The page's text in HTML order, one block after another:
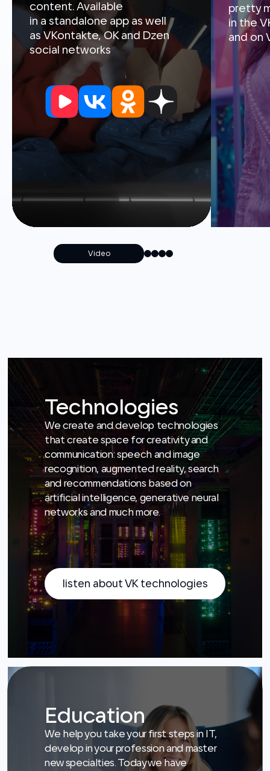
Video
Video
We create and develop technologies
that create space for creativity and
communication: speech and image
recognition, augmented reality, search
and recommendations based on
artificial intelligence, generative neural
networks and much more.
listen about VK technologies
Education
new specialties. Today we have
students who will build the RuNet
tomorrow